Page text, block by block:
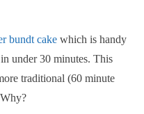
bundt cake which is handy
under 30 minutes. This
traditional (60 minute